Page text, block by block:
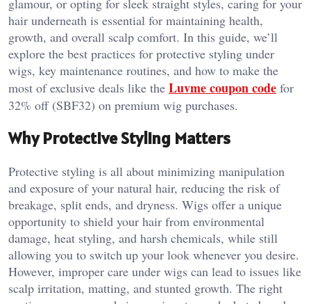
glamour, or opting for sleek straight styles, caring for your
hair underneath is essential for maintaining health,
growth, and overall scalp comfort. In this guide, we’ll
explore the best practices for protective styling under
wigs, key maintenance routines, and how to make the
most of exclusive deals like the Luvme coupon code for
32% off (SBF32) on premium wig purchases.
Why Protective Styling Matters
Protective styling is all about minimizing manipulation
and exposure of your natural hair, reducing the risk of
breakage, split ends, and dryness. Wigs offer a unique
opportunity to shield your hair from environmental
damage, heat styling, and harsh chemicals, while still
allowing you to switch up your look whenever you desire.
However, improper care under wigs can lead to issues like
scalp irritation, matting, and stunted growth. The right